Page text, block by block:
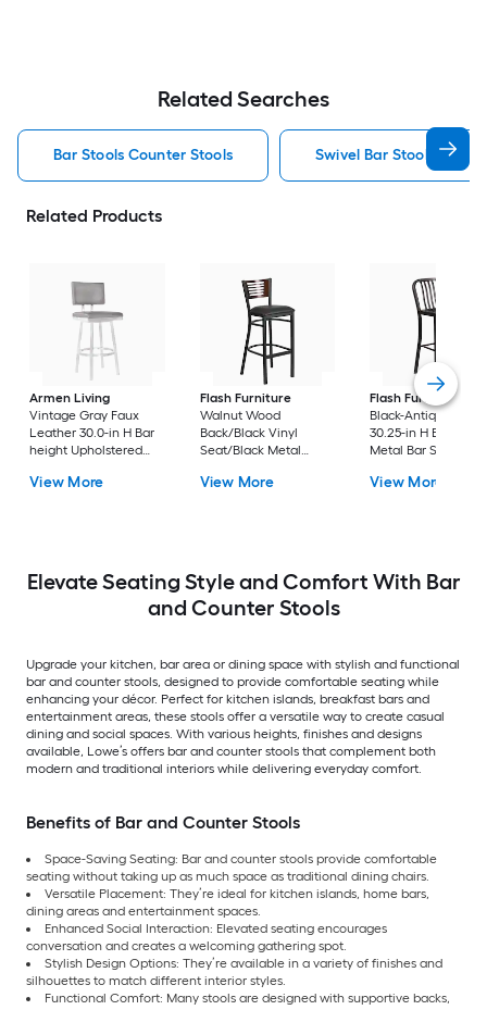
Related Searches
Bar Stools Counter Stools Swivel Bar Stools
Related Products
Armen Living
Vintage Gray Faux
Leather 30.0-in H Bar
height Upholstered
View More
Flash Furniture
Walnut Wood
Back/Black Vinyl
Seat/Black Metal
height Upholstered
View More
Flash Furniture
Black-Antique Gold
30.25-in H Bar
Metal Bar Stool
View More
Elevate Seating Style and Comfort With Bar
and Counter Stools
Upgrade your kitchen, bar area or dining space with stylish and functional
bar and counter stools, designed to provide comfortable seating while
enhancing your décor. Perfect for kitchen islands, breakfast bars and
entertainment areas, these stools offer a versatile way to create casual
dining and social spaces. With various heights, finishes and designs
available, Lowe’s offers bar and counter stools that complement both
modern and traditional interiors while delivering everyday comfort.
Benefits of Bar and Counter Stools
Space-Saving Seating: Bar and counter stools provide comfortable
seating without taking up as much space as traditional dining chairs.
Versatile Placement: They’re ideal for kitchen islands, home bars,
dining areas and entertainment spaces.
Enhanced Social Interaction: Elevated seating encourages
conversation and creates a welcoming gathering spot.
Stylish Design Options: They’re available in a variety of finishes and
silhouettes to match different interior styles.
Functional Comfort: Many stools are designed with supportive backs,